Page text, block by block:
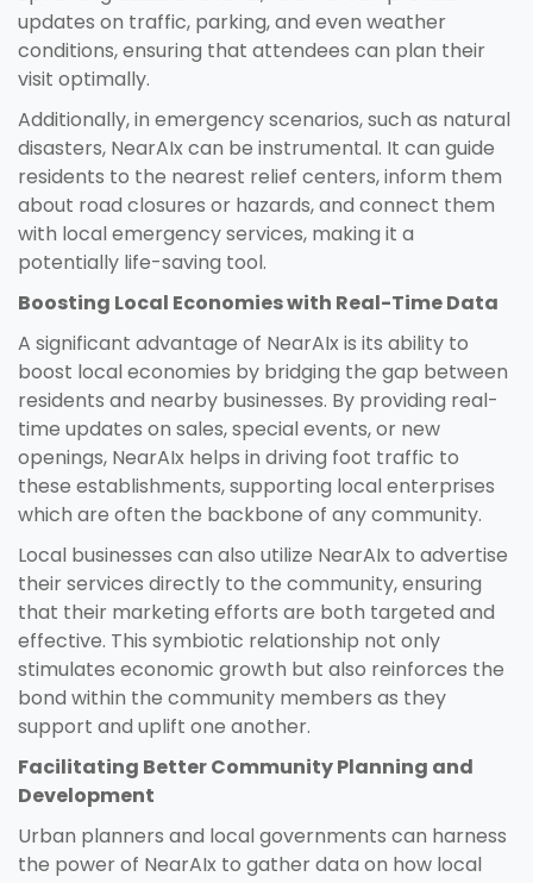
updates on traffic, parking, and even weather
conditions, ensuring that attendees can plan their
visit optimally.
Additionally, in emergency scenarios, such as natural
disasters, NearAIx can be instrumental. It can guide
residents to the nearest relief centers, inform them
about road closures or hazards, and connect them
with local emergency services, making it a
potentially life-saving tool.
Boosting Local Economies with Real-Time Data
A significant advantage of NearAIx is its ability to
boost local economies by bridging the gap between
residents and nearby businesses. By providing real-
time updates on sales, special events, or new
openings, NearAIx helps in driving foot traffic to
these establishments, supporting local enterprises
which are often the backbone of any community.
Local businesses can also utilize NearAIx to advertise
their services directly to the community, ensuring
that their marketing efforts are both targeted and
effective. This symbiotic relationship not only
stimulates economic growth but also reinforces the
bond within the community members as they
support and uplift one another.
Facilitating Better Community Planning and
Development
Urban planners and local governments can harness
the power of NearAIx to gather data on how local